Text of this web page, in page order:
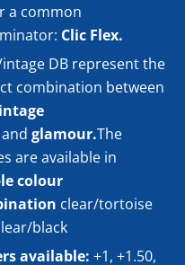
a common
Clic Flex.
DB represent the
combination between
and glamour.The
are available in
colour
clear/tortoise
black
available: +1, +1.50,